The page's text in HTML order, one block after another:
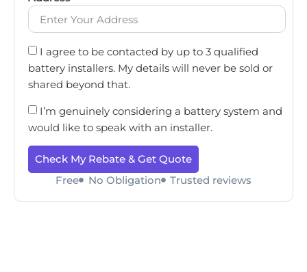
I agree to be contacted by up to 3 qualified
battery installers. My details will never be sold or
shared beyond that.
I’m genuinely considering a battery system and
would like to speak with an installer.
Check My Rebate & Get Quote
Free
No Obligation Trusted reviews